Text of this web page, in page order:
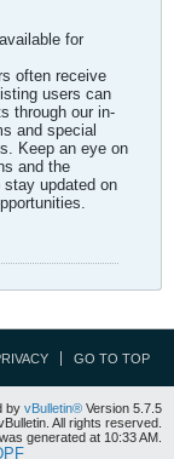
for
often receive
users can
through our in-
and special
Keep an eye on
and the
updated on
GO TO TOP
by vBulletin® Version 5.7.5
All rights reserved.
generated at 10:33 AM.